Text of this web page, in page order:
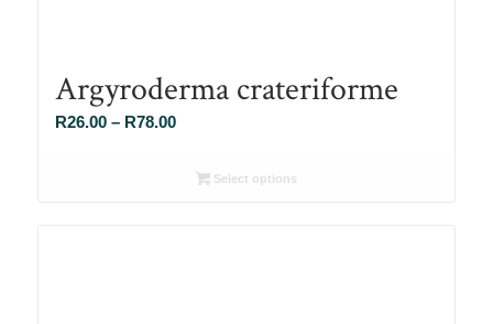
Argyroderma crateriforme
R26.00 – R78.00Price
R26.00Select options